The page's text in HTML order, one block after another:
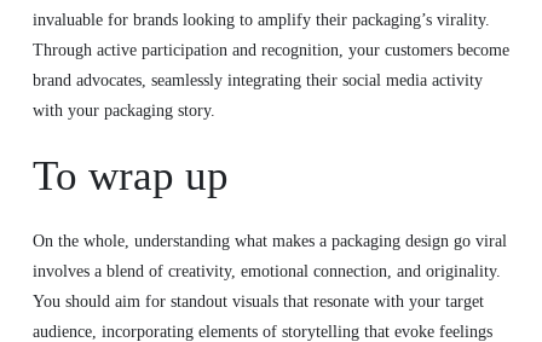
invaluable for brands looking to amplify their packaging’s virality.
Through active participation and recognition, your customers become
brand advocates, seamlessly integrating their social media activity
with your packaging story.
To wrap up
On the whole, understanding what makes a packaging design go viral
involves a blend of creativity, emotional connection, and originality.
You should aim for standout visuals that resonate with your target
audience, incorporating elements of storytelling that evoke feelings